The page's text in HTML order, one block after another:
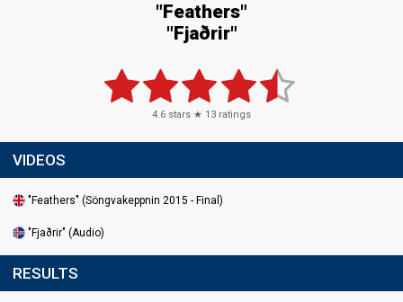
"Feathers"
"Fjaðrir"
4.6 stars ★ 13 ratings
VIDEOS
"Feathers" (Söngvakeppnin 2015 - Final)
"Fjaðrir" (Audio)
RESULTS